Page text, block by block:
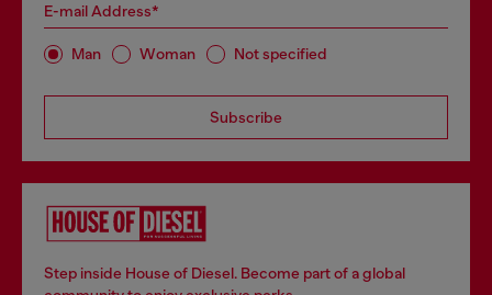
E-mail Address*
Man Woman Not specified
Subscribe
Step inside House of Diesel. Become part of a global